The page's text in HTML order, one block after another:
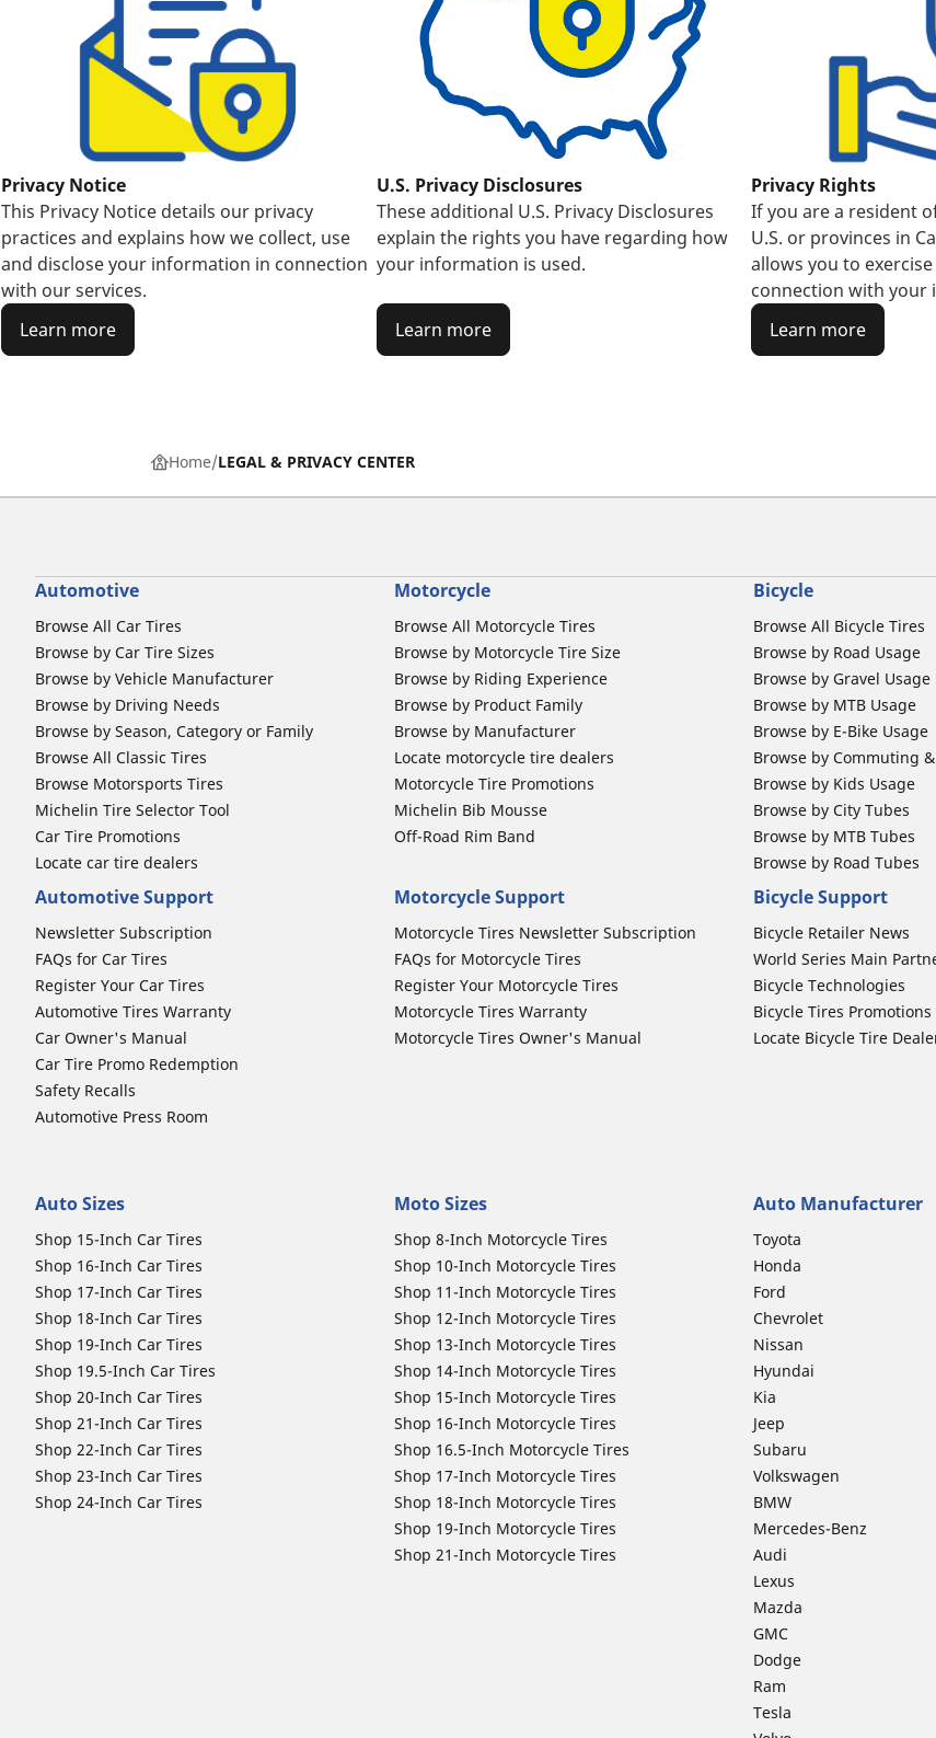
Privacy Notice
This Privacy Notice details our privacy
practices and explains how we collect, use
and disclose your information in connection
with our services.
Learn more
U.S. Privacy Disclosures
These additional U.S. Privacy Disclosures
explain the rights you have regarding how
your information is used.
Learn more
Privacy Rights
If you are a resident
U.S. or provinces in
allows you to
connection with your
Learn more
Home LEGAL & PRIVACY CENTER
Automotive
Browse All Car Tires
Browse by Car Tire Sizes
Browse by Vehicle Manufacturer
Browse by Driving Needs
Browse by Season, Category or Family
Browse All Classic Tires
Browse Motorsports Tires
Michelin Tire Selector Tool
Car Tire Promotions
Locate car tire dealers
Motorcycle
Browse All Motorcycle Tires
Browse by Motorcycle Tire Size
Browse by Riding Experience
Browse by Product Family
Browse by Manufacturer
Locate motorcycle tire dealers
Motorcycle Tire Promotions
Michelin Bib Mousse
Off-Road Rim Band
Bicycle
Browse All Bicycle Tires
Browse by Road Usage
Browse by Gravel Usage
Browse by MTB Usage
Browse by E-Bike Usage
Browse by Commuting
Browse by Kids Usage
Browse by City Tubes
Browse by MTB Tubes
Browse by Road Tubes
Automotive Support
Newsletter Subscription
FAQs for Car Tires
Register Your Car Tires
Automotive Tires Warranty
Car Owner's Manual
Car Tire Promo Redemption
Safety Recalls
Automotive Press Room
Motorcycle Support
Motorcycle Tires Newsletter Subscription
FAQs for Motorcycle Tires
Register Your Motorcycle Tires
Motorcycle Tires Warranty
Motorcycle Tires Owner's Manual
Bicycle Support
Bicycle Retailer News
World Series Main
Bicycle Technologies
Bicycle Tires Promotions
Locate Bicycle Tire
Auto Sizes
Shop 15-Inch Car Tires
Shop 16-Inch Car Tires
Shop 17-Inch Car Tires
Shop 18-Inch Car Tires
Shop 19-Inch Car Tires
Shop 19.5-Inch Car Tires
Shop 20-Inch Car Tires
Shop 21-Inch Car Tires
Shop 22-Inch Car Tires
Shop 23-Inch Car Tires
Shop 24-Inch Car Tires
Moto Sizes
Shop 8-Inch Motorcycle Tires
Shop 10-Inch Motorcycle Tires
Shop 11-Inch Motorcycle Tires
Shop 12-Inch Motorcycle Tires
Shop 13-Inch Motorcycle Tires
Shop 14-Inch Motorcycle Tires
Shop 15-Inch Motorcycle Tires
Shop 16-Inch Motorcycle Tires
Shop 16.5-Inch Motorcycle Tires
Shop 17-Inch Motorcycle Tires
Shop 18-Inch Motorcycle Tires
Shop 19-Inch Motorcycle Tires
Shop 21-Inch Motorcycle Tires
Auto Manufacturer
Toyota
Honda
Ford
Chevrolet
Nissan
Hyundai
Kia
Jeep
Subaru
Volkswagen
BMW
Mercedes-Benz
Audi
Lexus
Mazda
GMC
Dodge
Ram
Tesla